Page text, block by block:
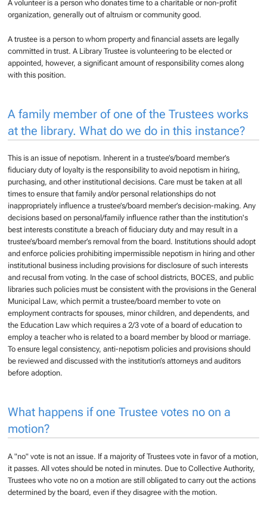
A volunteer is a person who donates time to a charitable or non-profit
organization, generally out of altruism or community good.
A trustee is a person to whom property and financial assets are legally
committed in trust. A Library Trustee is volunteering to be elected or
appointed, however, a significant amount of responsibility comes along
with this position.
A family member of one of the Trustees works
at the library. What do we do in this instance?
This is an issue of nepotism. Inherent in a trustee’s/board member’s
fiduciary duty of loyalty is the responsibility to avoid nepotism in hiring,
purchasing, and other institutional decisions. Care must be taken at all
times to ensure that family and/or personal relationships do not
inappropriately influence a trustee’s/board member’s decision-making. Any
decisions based on personal/family influence rather than the institution's
best interests constitute a breach of fiduciary duty and may result in a
trustee’s/board member’s removal from the board. Institutions should adopt
and enforce policies prohibiting impermissible nepotism in hiring and other
institutional business including provisions for disclosure of such interests
and recusal from voting. In the case of school districts, BOCES, and public
libraries such policies must be consistent with the provisions in the General
Municipal Law, which permit a trustee/board member to vote on
employment contracts for spouses, minor children, and dependents, and
the Education Law which requires a 2/3 vote of a board of education to
employ a teacher who is related to a board member by blood or marriage.
To ensure legal consistency, anti-nepotism policies and provisions should
be reviewed and discussed with the institution’s attorneys and auditors
before adoption.
What happens if one Trustee votes no on a
motion?
A "no" vote is not an issue. If a majority of Trustees vote in favor of a motion,
it passes. All votes should be noted in minutes. Due to Collective Authority,
Trustees who vote no on a motion are still obligated to carry out the actions
determined by the board, even if they disagree with the motion.